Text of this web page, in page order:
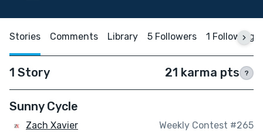
Stories Comments Library 5 Followers 1 Following
1 Story 21 karma pts ?
Sunny Cycle
Zach Xavier Weekly Contest #265